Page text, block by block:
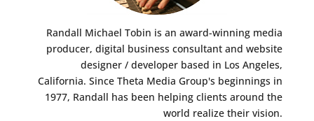
Randall Michael Tobin is an award-winning media
producer, digital business consultant and website
designer / developer based in Los Angeles,
California. Since Theta Media Group's beginnings in
1977, Randall has been helping clients around the
world realize their vision.